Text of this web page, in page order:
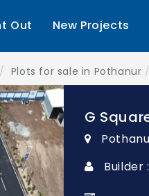
Out New Projects
Plots for sale in Pothanur
G
Builder